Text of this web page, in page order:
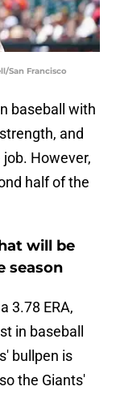
San Francisco
baseball with
and
However,
half of the
will be
season
3.78 ERA,
in baseball
bullpen is
the Giants'